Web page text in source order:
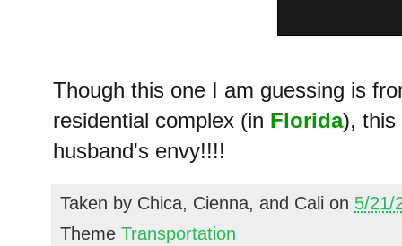
Though this one I am guessing is
residential complex (in Florida), this
husband's envy!!!!
Taken by Chica, Cienna, and Cali on 5/21/
Theme Transportation